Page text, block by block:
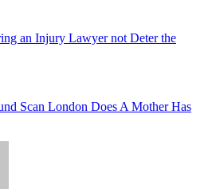
an Injury Lawyer not Deter the
Scan London Does A Mother Has